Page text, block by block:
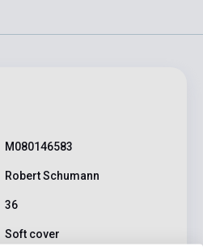
M080146583
Robert Schumann
36
Soft cover